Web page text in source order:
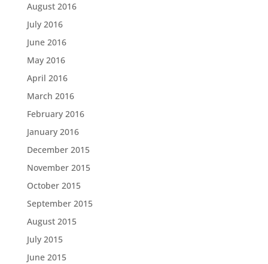
August 2016
July 2016
June 2016
May 2016
April 2016
March 2016
February 2016
January 2016
December 2015
November 2015
October 2015
September 2015
August 2015
July 2015
June 2015